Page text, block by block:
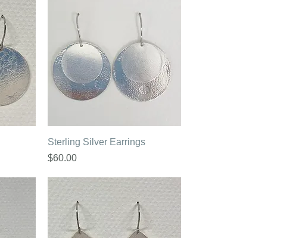
Quick View
Sterling Silver Earrings
Price
$60.00